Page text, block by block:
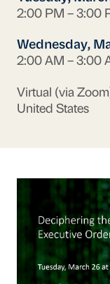
2:00 PM – 3:00
Wednesday,
2:00 AM – 3:00
Virtual (via
United States